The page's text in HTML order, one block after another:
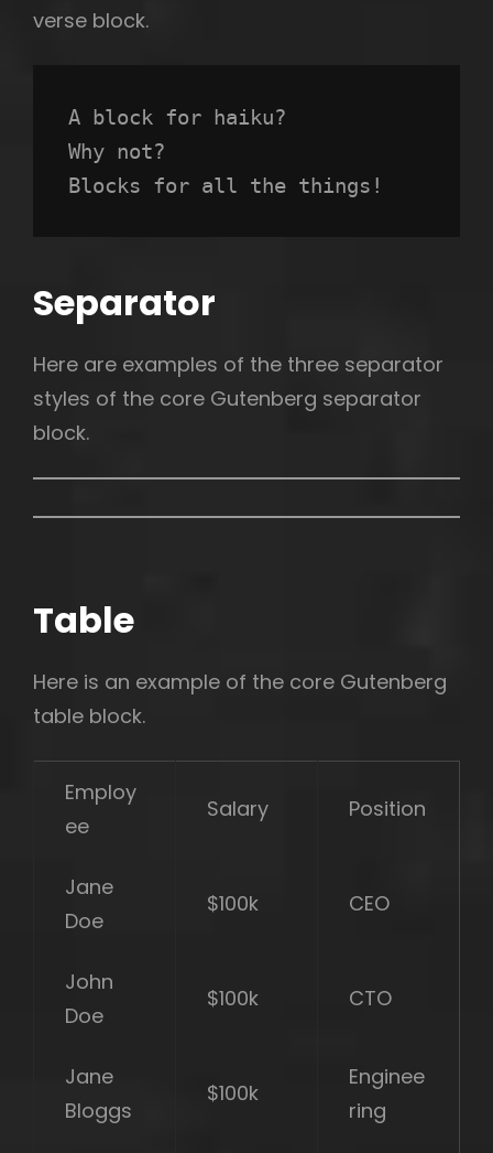
verse block.
A block for haiku?
Why not?
Blocks for all the things!
Separator
Here are examples of the three separator
styles of the core Gutenberg separator
block.
Table
Here is an example of the core Gutenberg
table block.
Employ
ee
Salary Position
Jane
Doe
$100k CEO
John
Doe
$100k CTO
Jane
Bloggs
$100k
Enginee
ring